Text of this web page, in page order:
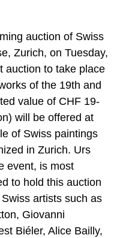
auction of Swiss
Zurich, on Tuesday,
auction to take place
of the 19th and
value of CHF 19-
will be offered at
of Swiss paintings
in Zurich. Urs
event, is most
to hold this auction
artists such as
Giovanni
Biéler, Alice Bailly,